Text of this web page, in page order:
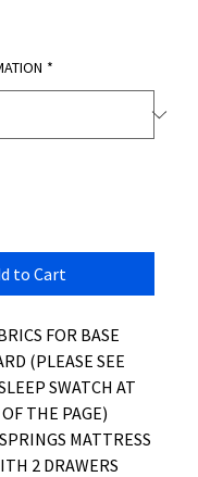
*
to Cart
FOR BASE
(PLEASE SEE
SWATCH AT
THE PAGE)
MATTRESS
2 DRAWERS